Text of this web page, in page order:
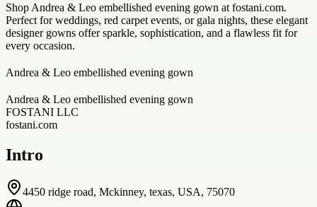
Shop Andrea & Leo embellished evening gown at fostani.com.
Perfect for weddings, red carpet events, or gala nights, these elegant
designer gowns offer sparkle, sophistication, and a flawless fit for
every occasion.
Andrea & Leo embellished evening gown
Andrea & Leo embellished evening gown
FOSTANI LLC
fostani.com
Intro
4450 ridge road, Mckinney, texas, USA, 75070